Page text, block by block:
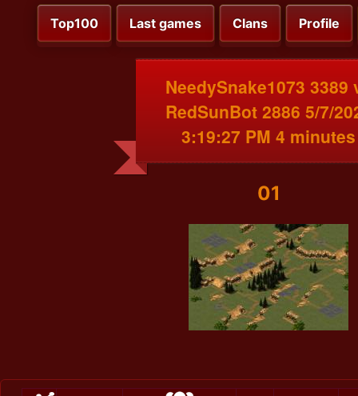
Top100 Last games Clans Profile
NeedySnake1073 3389
RedSunBot 2886 5/7/
3:19:27 PM 4 minutes
01